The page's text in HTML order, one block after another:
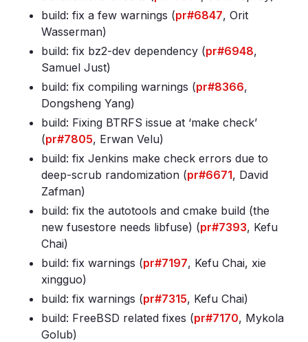
build: fix a few warnings (pr#6847, Orit
Wasserman)
build: fix bz2-dev dependency (pr#6948,
Samuel Just)
build: fix compiling warnings (pr#8366,
Dongsheng Yang)
build: Fixing BTRFS issue at ‘make check’
(pr#7805, Erwan Velu)
build: fix Jenkins make check errors due to
deep-scrub randomization (pr#6671, David
Zafman)
build: fix the autotools and cmake build (the
new fusestore needs libfuse) (pr#7393, Kefu
Chai)
build: fix warnings (pr#7197, Kefu Chai, xie
xingguo)
build: fix warnings (pr#7315, Kefu Chai)
build: FreeBSD related fixes (pr#7170, Mykola
Golub)